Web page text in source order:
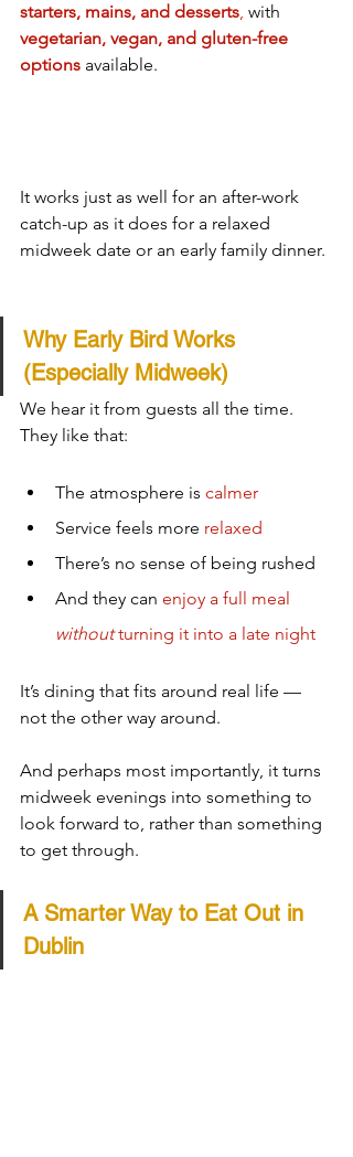
starters, mains, and desserts, with
vegetarian, vegan, and gluten-free
options available.
It works just as well for an after-work
catch-up as it does for a relaxed
midweek date or an early family dinner.
Why Early Bird Works
(Especially Midweek)
We hear it from guests all the time.
They like that:
The atmosphere is calmer
Service feels more relaxed
There’s no sense of being rushed
And they can enjoy a full meal
without turning it into a late night
It’s dining that fits around real life —
not the other way around.
And perhaps most importantly, it turns
midweek evenings into something to
look forward to, rather than something
to get through.
A Smarter Way to Eat Out in
Dublin